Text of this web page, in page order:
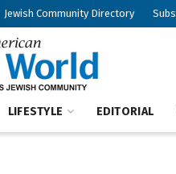
Jewish Community Directory
LIFESTYLE EDITORIAL